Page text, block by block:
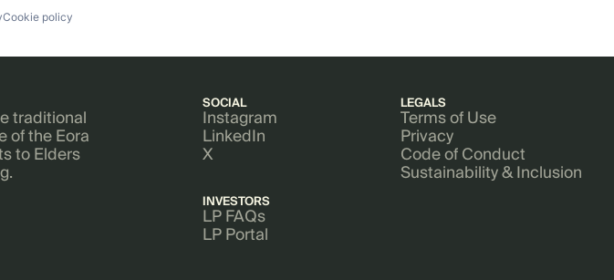
Cookie policy
traditional
of the Eora
to Elders
SOCIAL
Instagram
LinkedIn
X
INVESTORS
LP FAQs
LP Portal
LEGALS
Terms of Use
Privacy
Code of Conduct
Sustainability & Inclusion